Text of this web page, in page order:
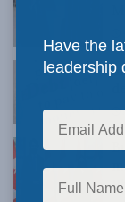
Have the
leadership